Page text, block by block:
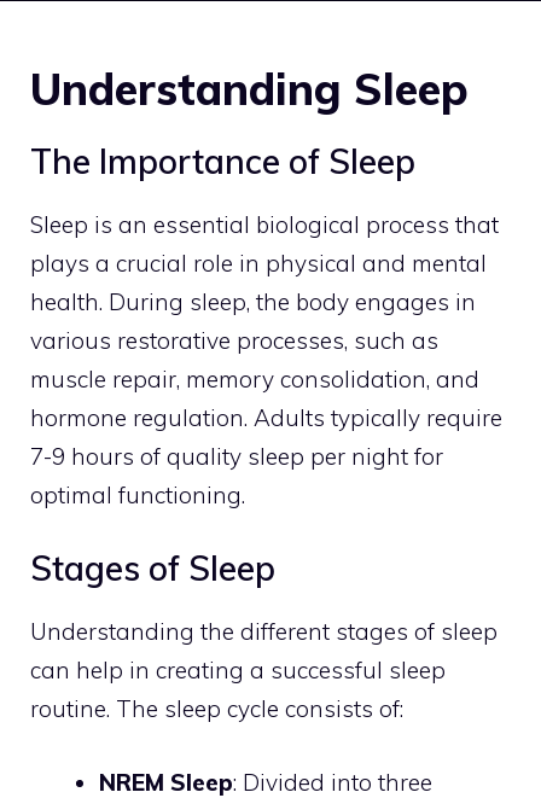
Understanding Sleep
The Importance of Sleep
Sleep is an essential biological process that
plays a crucial role in physical and mental
health. During sleep, the body engages in
various restorative processes, such as
muscle repair, memory consolidation, and
hormone regulation. Adults typically require
7-9 hours of quality sleep per night for
optimal functioning.
Stages of Sleep
Understanding the different stages of sleep
can help in creating a successful sleep
routine. The sleep cycle consists of:
NREM Sleep: Divided into three